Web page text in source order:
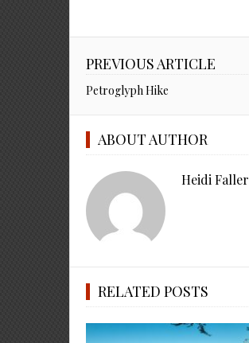
PREVIOUS ARTICLE
Petroglyph Hike
ABOUT AUTHOR
Heidi Faller
RELATED POSTS